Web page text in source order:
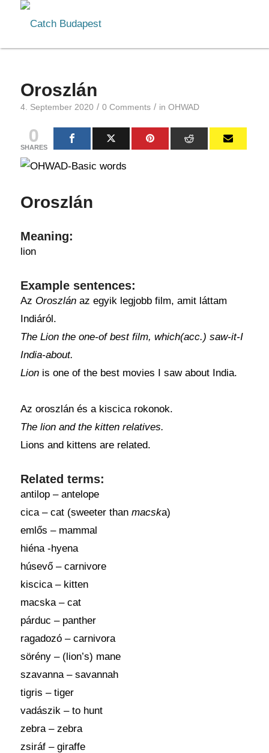
Oroszlán
4. September 2020 / 0 Comments / in OHWAD
0
SHARES
Oroszlán
Meaning:
lion
Example sentences:
Az Oroszlánaz egyik legjobb film, amit láttam
Indiáról.
The Lion the one-of best film, which(acc.) saw-it-I
India-about.
Lionis one of the best movies I saw about India.
Az oroszlán és a kiscica rokonok.
The lion and the kitten relatives.
Lions and kittens are related.
Related terms:
antilop – antelope
cica – cat (sweeter than macska)
emlős – mammal
hiéna -hyena
húsevő – carnivore
kiscica – kitten
macska – cat
párduc – panther
ragadozó – carnivora
sörény – (lion’s) mane
szavanna – savannah
tigris – tiger
vadászik – to hunt
zebra – zebra
zsiráf – giraffe